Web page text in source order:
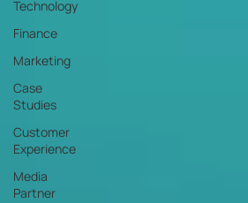
Technology
Finance
Marketing
Case
Studies
Customer
Experience
Media
Partner